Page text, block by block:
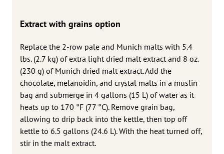
Extract with grains option
Replace the 2-row pale and Munich malts with 5.4
lbs. (2.7 kg) of extra light dried malt extract and 8 oz.
(230 g) of Munich dried malt extract. Add the
chocolate, melanoidin, and crystal malts in a muslin
bag and submerge in 4 gallons (15 L) of water as it
heats up to 170 °F (77 °C). Remove grain bag,
allowing to drip back into the kettle, then top off
kettle to 6.5 gallons (24.6 L). With the heat turned off,
stir in the malt extract.